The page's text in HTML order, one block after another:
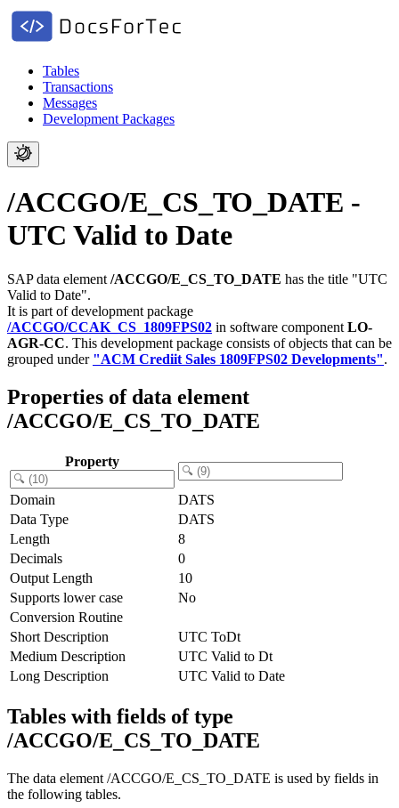
Tables
Transactions
Messages
Development Packages
/ACCGO/E_CS_TO_DATE -
UTC Valid to Date
SAP data element /ACCGO/E_CS_TO_DATE has the title "UTC
Valid to Date".
It is part of development package
/ACCGO/CCAK_CS_1809FPS02 in software component LO-
AGR-CC. This development package consists of objects that can be
grouped under "ACM Crediit Sales 1809FPS02 Developments".
Properties of data element
/ACCGO/E_CS_TO_DATE
Property
Domain
DATS
Data Type
DATS
Length
8
Decimals
0
Output Length
10
Supports lower case
No
Conversion Routine
Short Description
UTC ToDt
Medium Description
UTC Valid to Dt
Long Description
UTC Valid to Date
Tables with fields of type
/ACCGO/E_CS_TO_DATE
The data element /ACCGO/E_CS_TO_DATE is used by fields in
the following tables.